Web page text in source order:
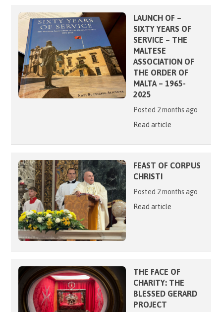
LAUNCH OF –
SIXTY YEARS OF
SERVICE – THE
MALTESE
ASSOCIATION OF
THE ORDER OF
MALTA – 1965-
2025
Posted 2 months ago
Read article
FEAST OF CORPUS
CHRISTI
Posted 2 months ago
Read article
THE FACE OF
CHARITY: THE
BLESSED GERARD
PROJECT